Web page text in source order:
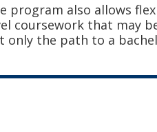
program also allows
coursework that may
only the path to a